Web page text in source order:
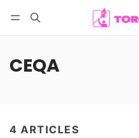
CEQA
4 ARTICLES